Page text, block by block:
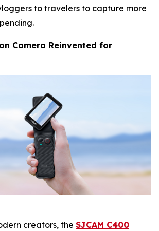
to travelers to capture more
Camera Reinvented for
creators, the SJCAM C400